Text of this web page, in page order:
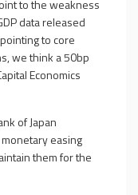
to the weakness
data released
to core
we think a 50bp
Economics
of Japan
easing
them for the